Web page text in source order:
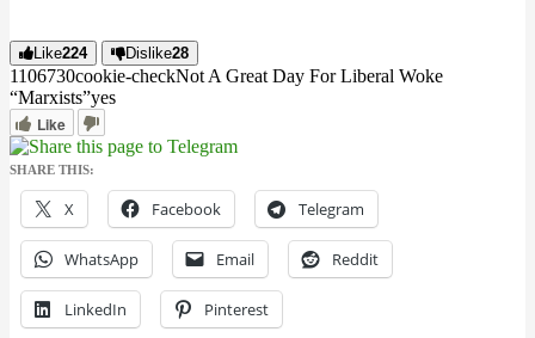
Like224 Dislike28
1106730cookie-checkNot A Great Day For Liberal Woke
“Marxists”yes
Like
SHARE THIS:
X Facebook Telegram
WhatsApp Email Reddit
LinkedIn Pinterest